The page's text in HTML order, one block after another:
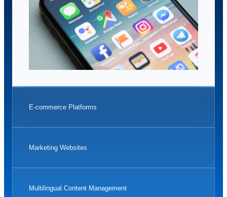
E-commerce Platforms
Marketing Websites
Multilingual Content Management